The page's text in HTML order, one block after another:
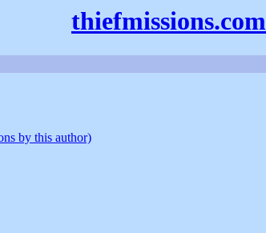
thiefmissions.com
by this author)